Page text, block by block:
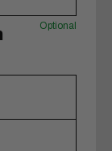
Optional